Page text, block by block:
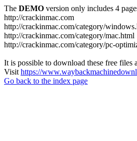
The DEMO version only includes 4
http://crackinmac.com
http://crackinmac.com/category/
http://crackinmac.com/category/mac.html
http://crackinmac.com/category/pc-
It is possible to download these free files
Visit https://
Go back to the index page